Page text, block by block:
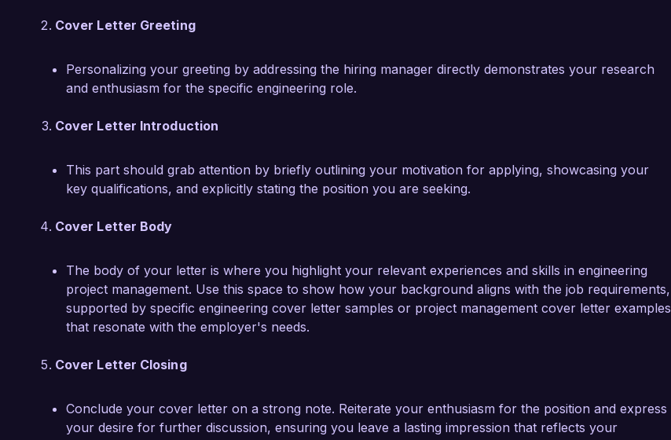
Cover Letter Greeting
Personalizing your greeting by addressing the hiring manager directly demonstrates your research
and enthusiasm for the specific engineering role.
Cover Letter Introduction
This part should grab attention by briefly outlining your motivation for applying, showcasing your
key qualifications, and explicitly stating the position you are seeking.
Cover Letter Body
The body of your letter is where you highlight your relevant experiences and skills in engineering
project management. Use this space to show how your background aligns with the job requirements,
supported by specific engineering cover letter samples or project management cover letter examples
that resonate with the employer's needs.
Cover Letter Closing
Conclude your cover letter on a strong note. Reiterate your enthusiasm for the position and express
your desire for further discussion, ensuring you leave a lasting impression that reflects your